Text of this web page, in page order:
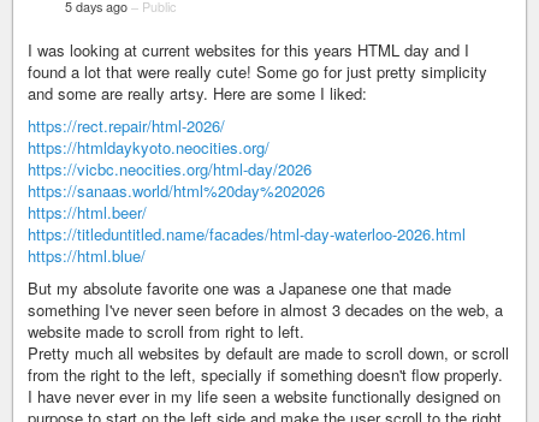
5 days ago – Public
I was looking at current websites for this years HTML day and I
found a lot that were really cute! Some go for just pretty simplicity
and some are really artsy. Here are some I liked:
https://rect.repair/html-2026/
https://htmldaykyoto.neocities.org/
https://vicbc.neocities.org/html-day/2026
https://sanaas.world/html%20day%202026
https://html.beer/
https://titleduntitled.name/facades/html-day-waterloo-2026.html
https://html.blue/
But my absolute favorite one was a Japanese one that made
something I've never seen before in almost 3 decades on the web, a
website made to scroll from right to left.
Pretty much all websites by default are made to scroll down, or scroll
from the right to the left, specially if something doesn't flow properly.
I have never ever in my life seen a website functionally designed on